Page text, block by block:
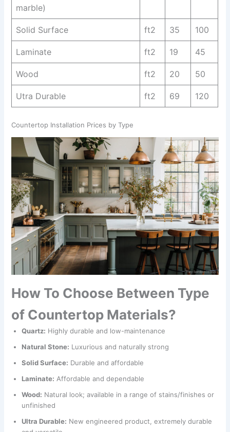
marble)
Solid Surface ft2 35 100
Laminate ft2 19 45
Wood ft2 20 50
Utra Durable ft2 69 120
Countertop Installation Prices by Type
How To Choose Between Type
of Countertop Materials?
Quartz: Highly durable and low-maintenance
Natural Stone: Luxurious and naturally strong
Solid Surface: Durable and affordable
Laminate: Affordable and dependable
Wood: Natural look; available in a range of stains/finishes or
unfinished
Ultra Durable: New engineered product, extremely durable